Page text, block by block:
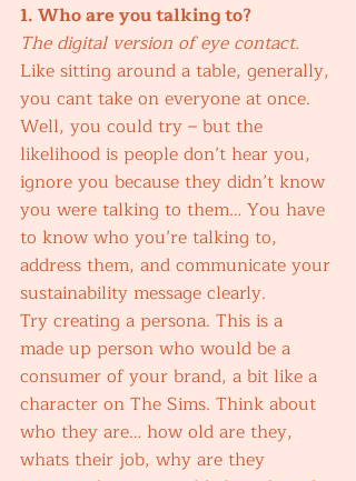
1. Who are you talking to?
The digital version of eye contact.
Like sitting around a table, generally,
you cant take on everyone at once.
Well, you could try – but the
likelihood is people don’t hear you,
ignore you because they didn’t know
you were talking to them… You have
to know who you’re talking to,
address them, and communicate your
sustainability message clearly.
Try creating a persona. This is a
made up person who would be a
consumer of your brand, a bit like a
character on The Sims. Think about
who they are… how old are they,
whats their job, why are they